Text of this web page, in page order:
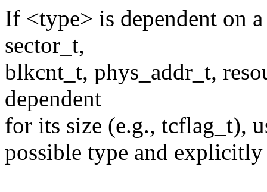
If <type> is dependent on
sector_t,
blkcnt_t, phys_addr_t,
dependent
for its size (e.g., tcflag_t),
possible type and